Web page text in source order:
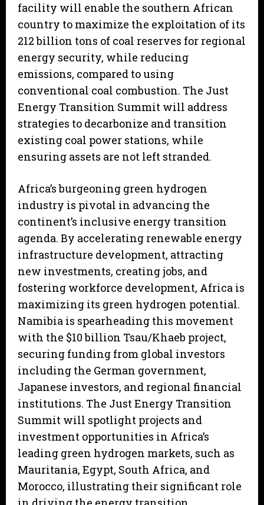
facility will enable the southern African
country to maximize the exploitation of its
212 billion tons of coal reserves for regional
energy security, while reducing
emissions, compared to using
conventional coal combustion. The Just
Energy Transition Summit will address
strategies to decarbonize and transition
existing coal power stations, while
ensuring assets are not left stranded.
Africa’s burgeoning green hydrogen
industry is pivotal in advancing the
continent’s inclusive energy transition
agenda. By accelerating renewable energy
infrastructure development, attracting
new investments, creating jobs, and
fostering workforce development, Africa is
maximizing its green hydrogen potential.
Namibia is spearheading this movement
with the $10 billion Tsau/Khaeb project,
securing funding from global investors
including the German government,
Japanese investors, and regional financial
institutions. The Just Energy Transition
Summit will spotlight projects and
investment opportunities in Africa’s
leading green hydrogen markets, such as
Mauritania, Egypt, South Africa, and
Morocco, illustrating their significant role